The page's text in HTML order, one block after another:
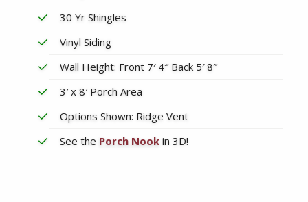
30 Yr Shingles
Vinyl Siding
Wall Height: Front 7′ 4″ Back 5′ 8″
3′ x 8′ Porch Area
Options Shown: Ridge Vent
See the Porch Nookin 3D!